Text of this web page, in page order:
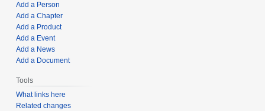
Add a Person
Add a Chapter
Add a Product
Add a Event
Add a News
Add a Document
Tools
What links here
Related changes